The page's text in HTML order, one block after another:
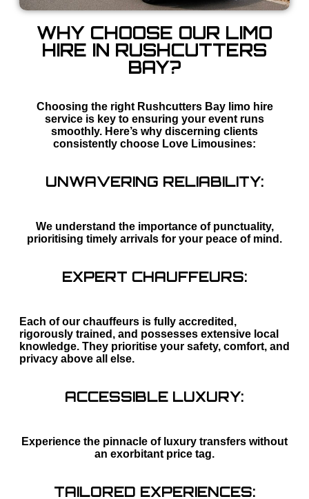
WHY CHOOSE OUR LIMO
HIRE IN RUSHCUTTERS
BAY?
Choosing the right Rushcutters Bay limo hire
service is key to ensuring your event runs
smoothly. Here’s why discerning clients
consistently choose Love Limousines:
UNWAVERING RELIABILITY:
We understand the importance of punctuality,
prioritising timely arrivals for your peace of mind.
EXPERT CHAUFFEURS:
Each of our chauffeurs is fully accredited,
rigorously trained, and possesses extensive local
knowledge. They prioritise your safety, comfort, and
privacy above all else.
ACCESSIBLE LUXURY:
Experience the pinnacle of luxury transfers without
an exorbitant price tag.
TAILORED EXPERIENCES: